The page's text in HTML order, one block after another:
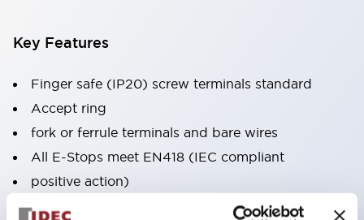
Key Features
Finger safe (IP20) screw terminals standard
Accept ring
fork or ferrule terminals and bare wires
All E-Stops meet EN418 (IEC compliant
positive action)
UL listed